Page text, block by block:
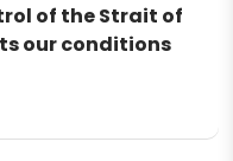
of the Strait of
our conditions